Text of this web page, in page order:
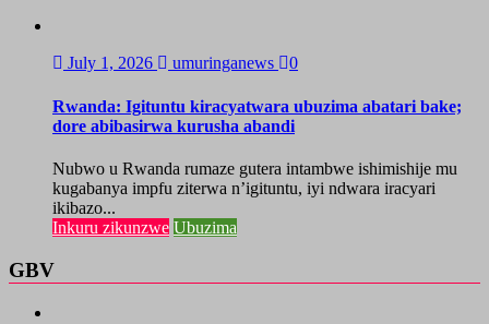
July 1, 2026 umuringanews 0
Rwanda: Igituntu kiracyatwara ubuzima abatari bake;
dore abibasirwa kurusha abandi
Nubwo u Rwanda rumaze gutera intambwe ishimishije mu
kugabanya impfu ziterwa n’igituntu, iyi ndwara iracyari
ikibazo...
Inkuru zikunzwe Ubuzima
GBV